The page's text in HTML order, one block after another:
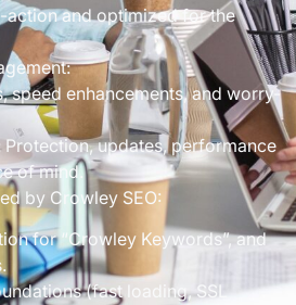
and optimized for the
speed enhancements, and worry-
updates, performance
of mind.
by Crowley SEO:
for “Crowley Keywords”, and
(fast loading, SSL